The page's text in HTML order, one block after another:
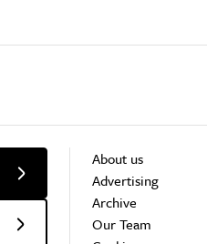
About us
Advertising
Archive
Our Team